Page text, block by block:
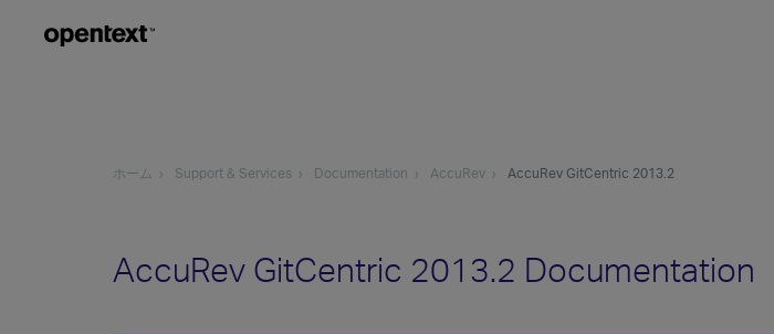
ホーム Support & Services Documentation AccuRev AccuRev GitCentric 2013.2
AccuRev GitCentric 2013.2 Documentation